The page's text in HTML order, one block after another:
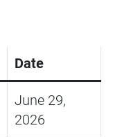
Date
June 29,
2026